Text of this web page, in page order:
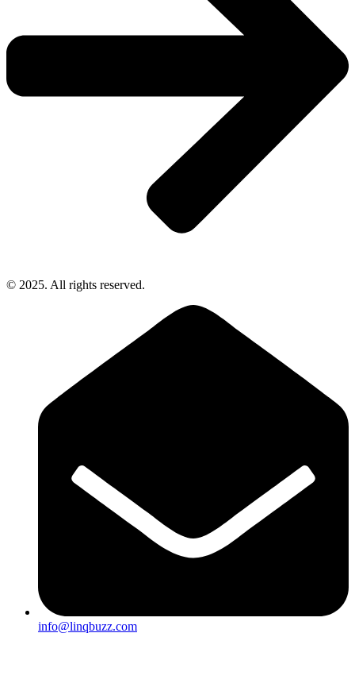
© 2025. All rights reserved.
info@linqbuzz.com